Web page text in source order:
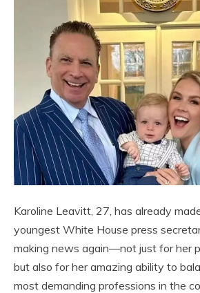
Karoline Leavitt, 27, has already
youngest White House press
making news again—not just for her
but also for her amazing ability to
most demanding professions in the